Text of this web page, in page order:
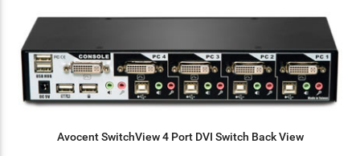
Avocent SwitchView 4 Port DVI Switch Back View